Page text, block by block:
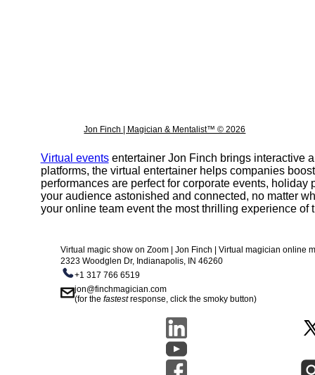
Jon Finch | Magician & Mentalist™ © 2026
Virtual eventsentertainer Jon Finch brings interactive
platforms, the virtual entertainer helps companies
performances are perfect for corporate events,
your audience astonished and connected, no matter
your online team event the most thrilling experience of
Virtual magic show on Zoom | Jon Finch | Virtual magician online
2323 Woodglen Dr, Indianapolis, IN 46260
+1 317 766 6519
jon@finchmagician.com
(for thefastestresponse, click the smoky button)